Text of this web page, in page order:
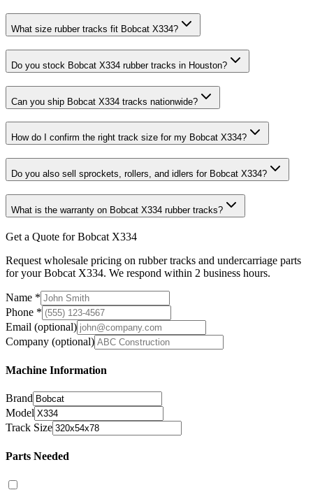
What size rubber tracks fit Bobcat X334?
Do you stock Bobcat X334 rubber tracks in Houston?
Can you ship Bobcat X334 tracks nationwide?
How do I confirm the right track size for my Bobcat X334?
Do you also sell sprockets, rollers, and idlers for Bobcat X334?
What is the warranty on Bobcat X334 rubber tracks?
Get a Quote for Bobcat X334
Request wholesale pricing on rubber tracks and undercarriage parts
for your Bobcat X334. We respond within 2 business hours.
Name *
Phone *
Email (optional)
Company (optional)
Machine Information
Brand
Model
Track Size
Parts Needed